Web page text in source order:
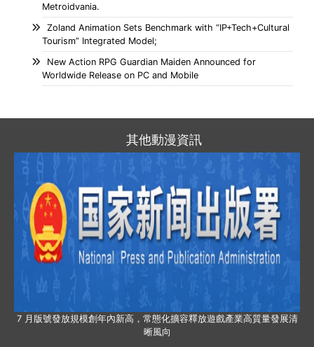
Metroidvania.
Zoland Animation Sets Benchmark with “IP+Tech+Cultural
Tourism” Integrated Model;
New Action RPG Guardian Maiden Announced for
Worldwide Release on PC and Mobile
其他動漫資訊
7 月版號發放規模創年內新高，常態化擴容釋放遊戲產業高質量發展清
晰風向